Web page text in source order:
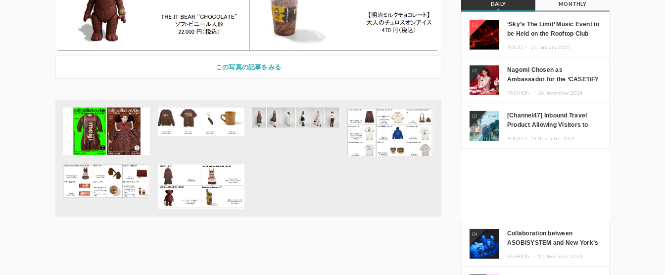
この写真の記事をみる
DAILY MONTHLY
01
‘Sky’s The Limit’ Music Event to
be Held on the Rooftop Club
JOMMY, Kza (FORCE OF
NATURE), and More Leading
Japanese DJs and Creators
FOOD ・ 21.January.2025
02
Nagomi Chosen as
Ambassador for the ‘CASETiFY
FASHION ・ 26.November.2024
03
[Channel47] Inbound Travel
Product Allowing Visitors to
FOOD ・ 19.November.2024
04
Collaboration between
ASOBISYSTEM and New York’s
FASHION ・ 15.November.2024